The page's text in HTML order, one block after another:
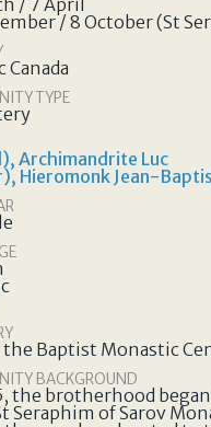
/ 7 April
/ 8 October (St
TYPE
Archimandrite Luc
Hieromonk Jean-
the Baptist Monastic
BACKGROUND
the brotherhood
Seraphim of Sarov